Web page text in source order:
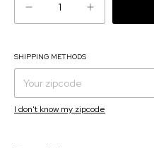
Shipping for zipcode:
SHIPPING METHODS
I don't know my zipcode